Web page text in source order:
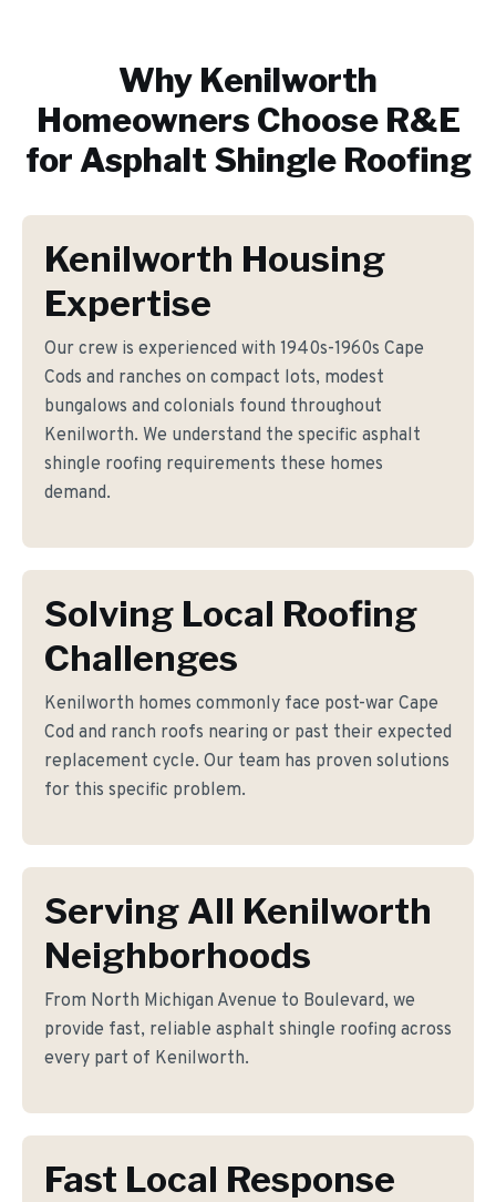
Why Kenilworth
Homeowners Choose R&E
for Asphalt Shingle Roofing
Kenilworth Housing
Expertise
Our crew is experienced with 1940s-1960s Cape
Cods and ranches on compact lots, modest
bungalows and colonials found throughout
Kenilworth. We understand the specific asphalt
shingle roofing requirements these homes
demand.
Solving Local Roofing
Challenges
Kenilworth homes commonly face post-war Cape
Cod and ranch roofs nearing or past their expected
replacement cycle. Our team has proven solutions
for this specific problem.
Serving All Kenilworth
Neighborhoods
From North Michigan Avenue to Boulevard, we
provide fast, reliable asphalt shingle roofing across
every part of Kenilworth.
Fast Local Response